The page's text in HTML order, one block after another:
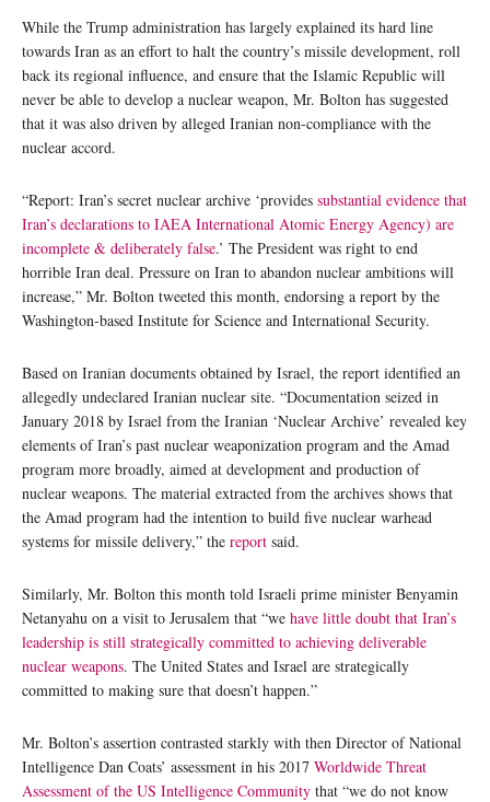
While the Trump administration has largely explained its hard line
towards Iran as an effort to halt the country’s missile development, roll
back its regional influence, and ensure that the Islamic Republic will
never be able to develop a nuclear weapon, Mr. Bolton has suggested
that it was also driven by alleged Iranian non-compliance with the
nuclear accord.
“Report: Iran’s secret nuclear archive ‘provides substantial evidence that
Iran’s declarations to IAEA International Atomic Energy Agency) are
incomplete & deliberately false.’ The President was right to end
horrible Iran deal. Pressure on Iran to abandon nuclear ambitions will
increase,” Mr. Bolton tweeted this month, endorsing a report by the
Washington-based Institute for Science and International Security.
Based on Iranian documents obtained by Israel, the report identified an
allegedly undeclared Iranian nuclear site. “Documentation seized in
January 2018 by Israel from the Iranian ‘Nuclear Archive’ revealed key
elements of Iran’s past nuclear weaponization program and the Amad
program more broadly, aimed at development and production of
nuclear weapons. The material extracted from the archives shows that
the Amad program had the intention to build five nuclear warhead
systems for missile delivery,” the report said.
Similarly, Mr. Bolton this month told Israeli prime minister Benyamin
Netanyahu on a visit to Jerusalem that “we have little doubt that Iran’s
leadership is still strategically committed to achieving deliverable
nuclear weapons. The United States and Israel are strategically
committed to making sure that doesn’t happen.”
Mr. Bolton’s assertion contrasted starkly with then Director of National
Intelligence Dan Coats’ assessment in his 2017 Worldwide Threat
Assessment of the US Intelligence Community that “we do not know